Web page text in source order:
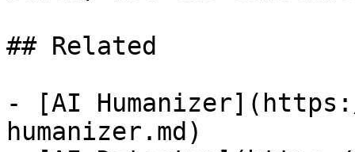
## Related
- [AI
humanizer.md)